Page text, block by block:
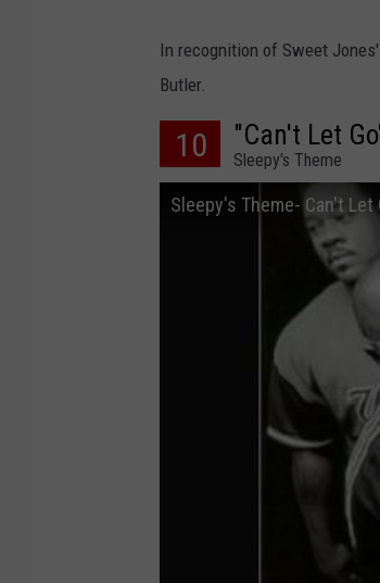
In recognition of Sweet
Butler.
10 "Can't Let
Sleepy's Theme
Sleepy's Theme- Can't Let